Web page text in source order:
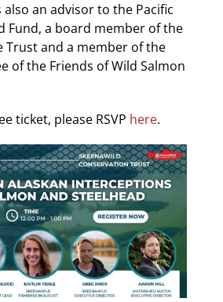
also an advisor to the Pacific
Fund, a board member of the
Trust and a member of the
of the Friends of Wild Salmon
ticket, please RSVP here.